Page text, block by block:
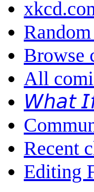
Browse
All
𝘞𝘩𝘢𝘵
Recent
Editing